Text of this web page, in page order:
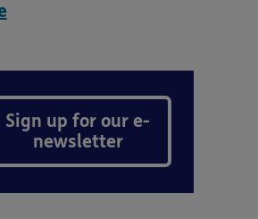
Sign up for our e-
newsletter